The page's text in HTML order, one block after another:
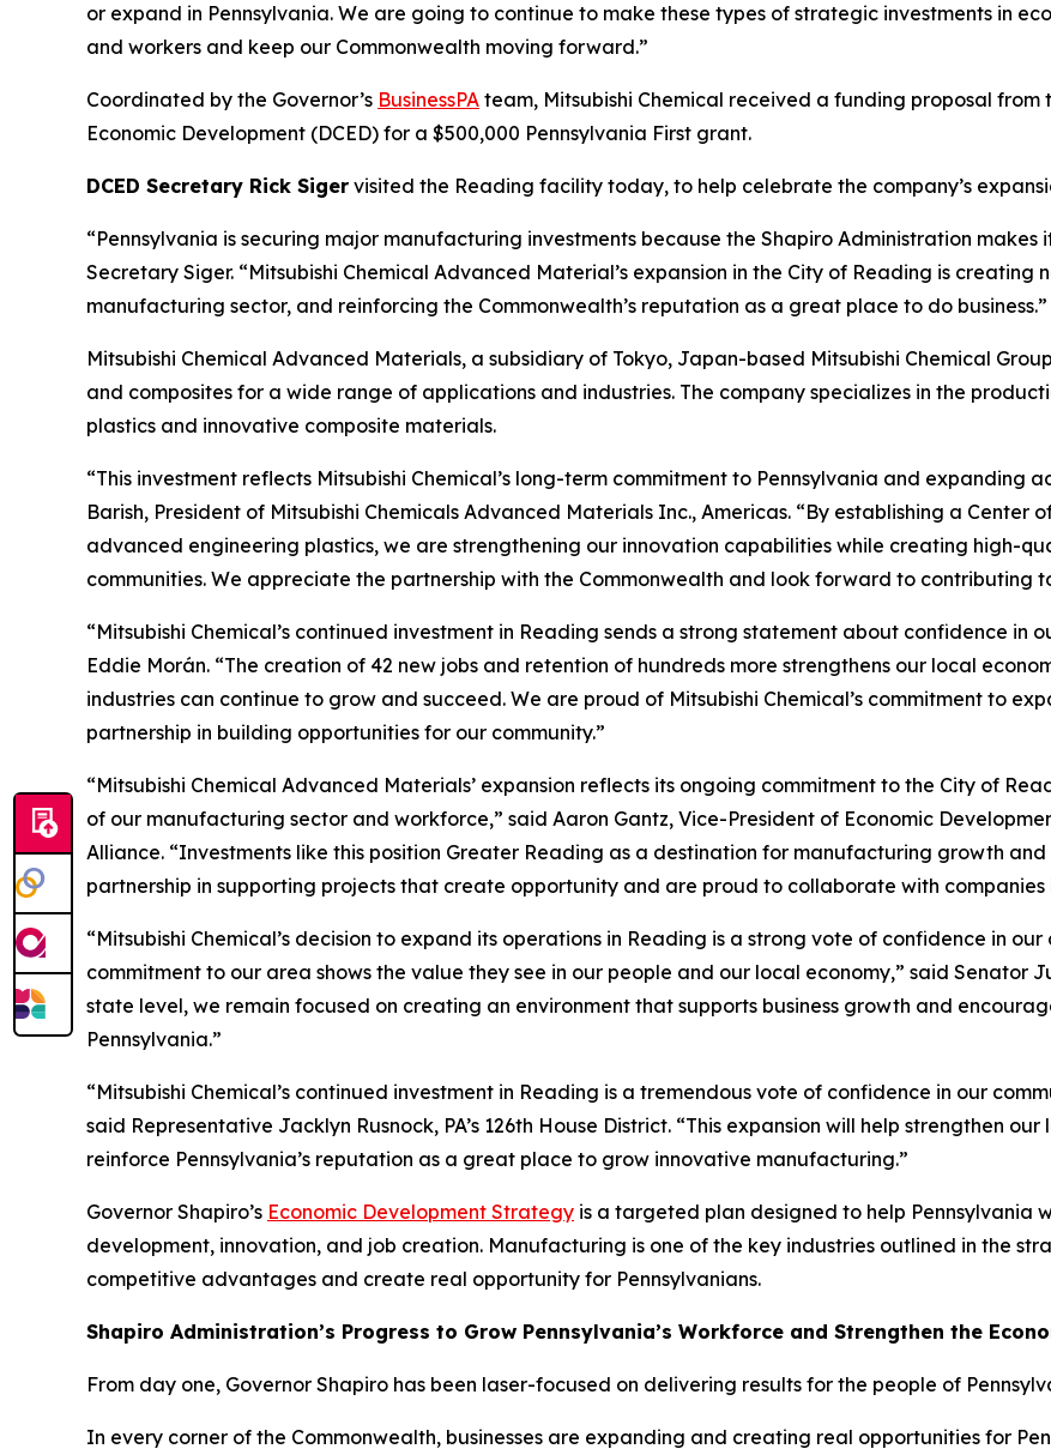
or expand in Pennsylvania. We are going to continue to make these types of strategic investments in
and workers and keep our Commonwealth moving forward.”
Coordinated by the Governor’s BusinessPA team, Mitsubishi Chemical received a funding proposal
Economic Development (DCED) for a $500,000 Pennsylvania First grant.
DCED Secretary Rick Siger visited the Reading facility today, to help celebrate the company’s
“Pennsylvania is securing major manufacturing investments because the Shapiro Administration
Secretary Siger. “Mitsubishi Chemical Advanced Material’s expansion in the City of Reading is creating
manufacturing sector, and reinforcing the Commonwealth’s reputation as a great place to do business.”
Mitsubishi Chemical Advanced Materials, a subsidiary of Tokyo, Japan-based Mitsubishi Chemical
and composites for a wide range of applications and industries. The company specializes in the
plastics and innovative composite materials.
“This investment reflects Mitsubishi Chemical’s long-term commitment to Pennsylvania and expanding
Barish, President of Mitsubishi Chemicals Advanced Materials Inc., Americas. “By establishing a
advanced engineering plastics, we are strengthening our innovation capabilities while creating high-
communities. We appreciate the partnership with the Commonwealth and look forward to contributing
“Mitsubishi Chemical’s continued investment in Reading sends a strong statement about confidence
Eddie Morán. “The creation of 42 new jobs and retention of hundreds more strengthens our local
industries can continue to grow and succeed. We are proud of Mitsubishi Chemical’s commitment to
partnership in building opportunities for our community.”
“Mitsubishi Chemical Advanced Materials’ expansion reflects its ongoing commitment to the City of
of our manufacturing sector and workforce,” said Aaron Gantz, Vice-President of Economic
Alliance. “Investments like this position Greater Reading as a destination for manufacturing growth and
partnership in supporting projects that create opportunity and are proud to collaborate with companies
“Mitsubishi Chemical’s decision to expand its operations in Reading is a strong vote of confidence in
commitment to our area shows the value they see in our people and our local economy,” said Senator
state level, we remain focused on creating an environment that supports business growth and
Pennsylvania.”
“Mitsubishi Chemical’s continued investment in Reading is a tremendous vote of confidence in our
said Representative Jacklyn Rusnock, PA’s 126th House District. “This expansion will help strengthen
reinforce Pennsylvania’s reputation as a great place to grow innovative manufacturing.”
Governor Shapiro’s Economic Development Strategy is a targeted plan designed to help Pennsylvania
development, innovation, and job creation. Manufacturing is one of the key industries outlined in the
competitive advantages and create real opportunity for Pennsylvanians.
Shapiro Administration’s Progress to Grow Pennsylvania’s Workforce and Strengthen the
From day one, Governor Shapiro has been laser-focused on delivering results for the people of
In every corner of the Commonwealth, businesses are expanding and creating real opportunities for